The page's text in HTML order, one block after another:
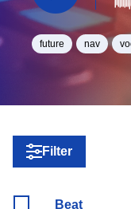
future nav
Filter
Beat